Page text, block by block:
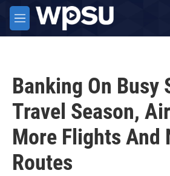
Skip to main content
M
e
Banking On Busy
Travel Season,
More Flights And
Routes